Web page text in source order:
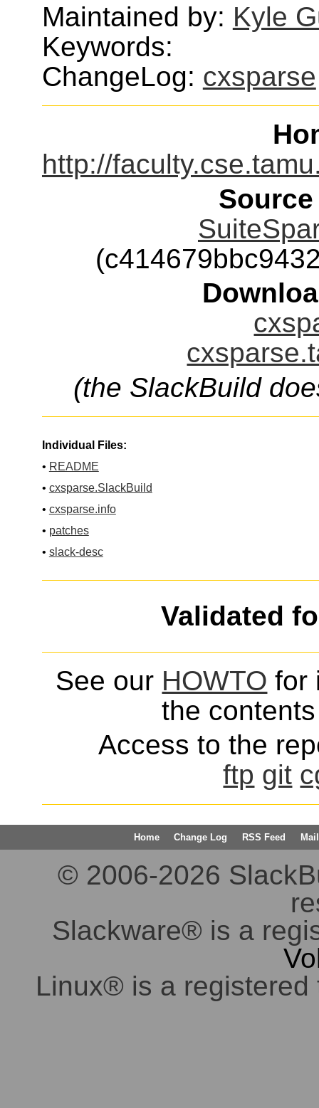
Maintained by: Kyle
Keywords:
ChangeLog: cxsparse
http://
(the SlackBuild
Individual Files:
• README
• cxsparse.SlackBuild
• cxsparse.info
• patches
• slack-desc
Validated
See our HOWTO for
the
Access to the
ftp git
Home Change Log RSS Feed
© 2006-2026
Slackware® is a
Linux® is a